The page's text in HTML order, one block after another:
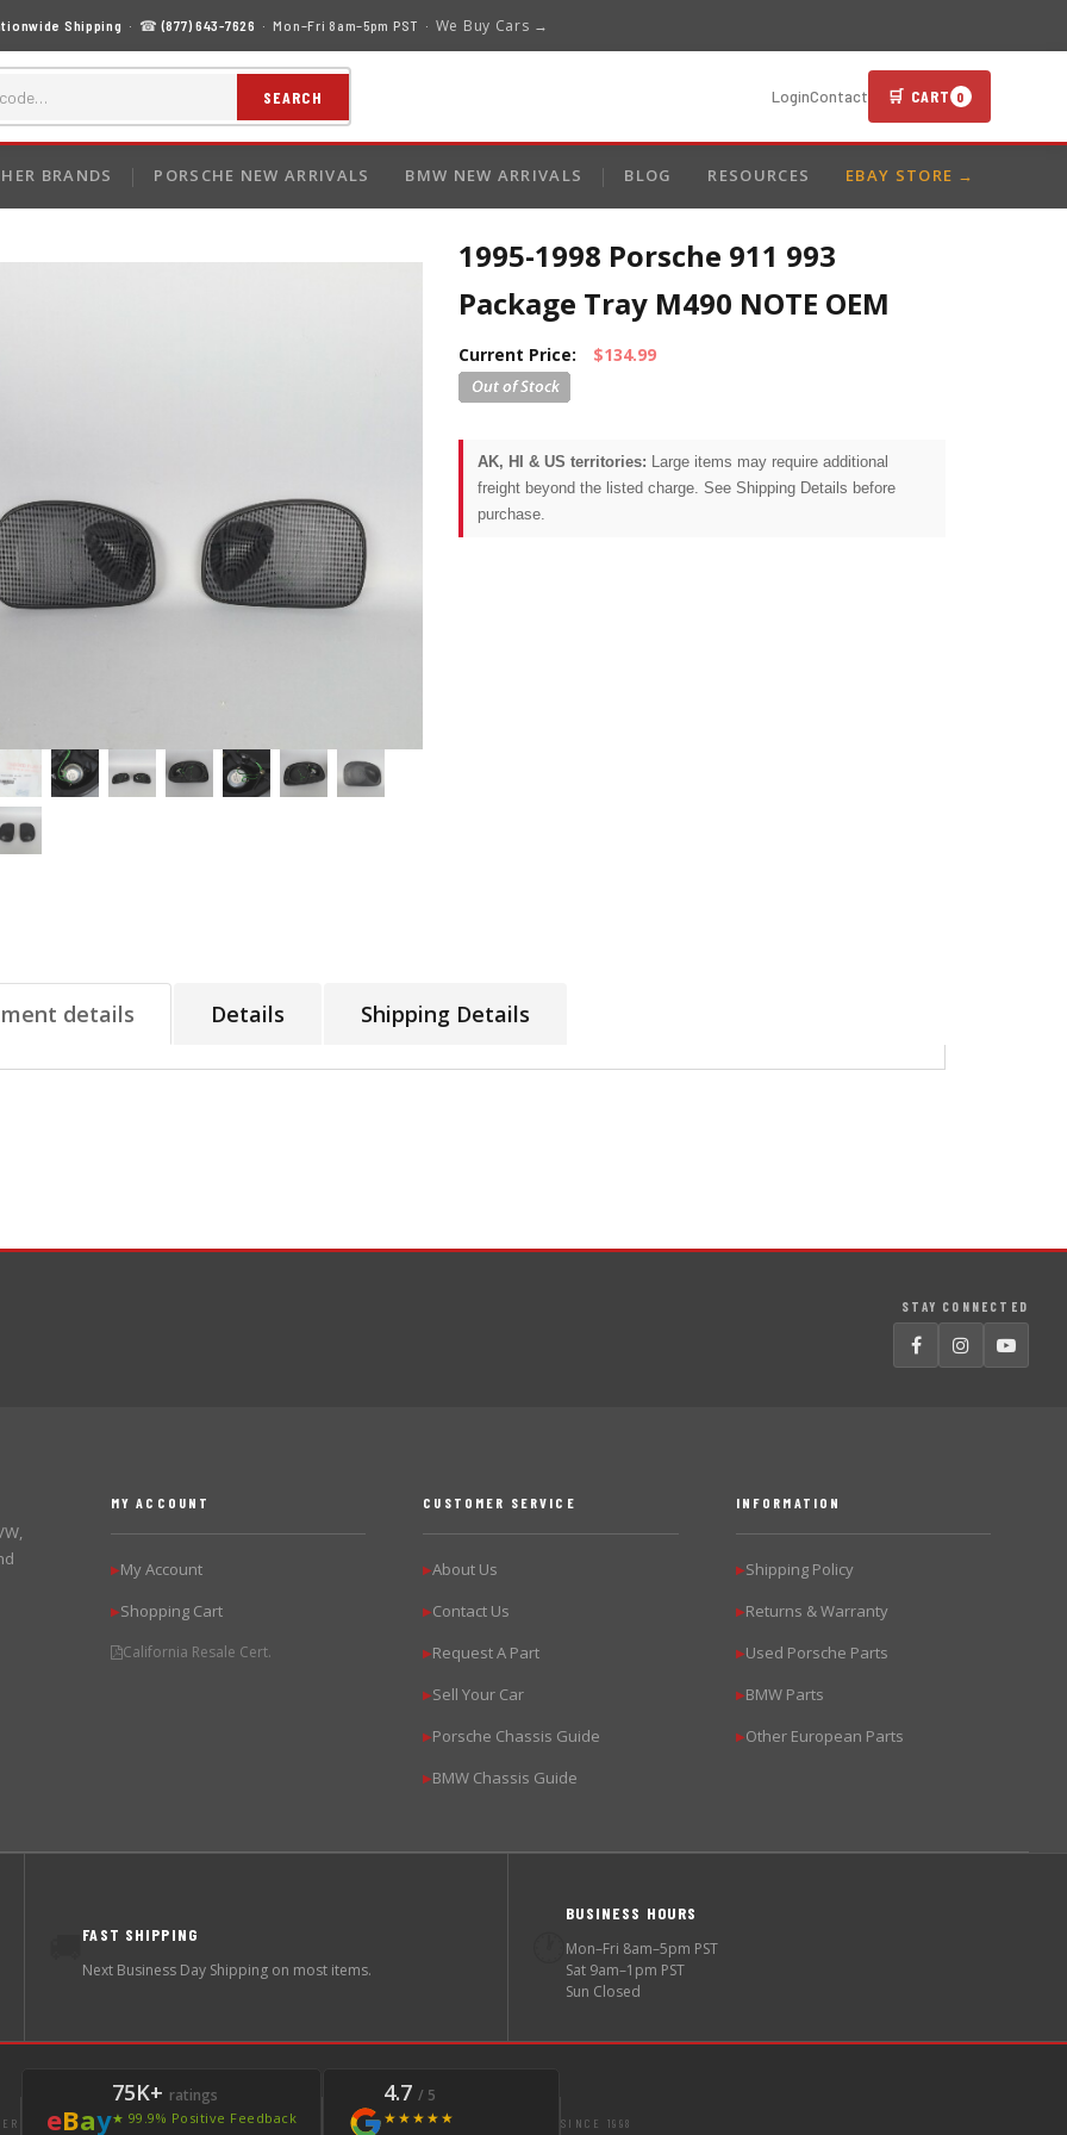
Shipping · ☎(877) 643-7626 · Mon–Fri 8am–5pm PST · We Buy Cars →
SEARCH LoginContact 🛒 CART 0
BRANDS PORSCHE NEW ARRIVALS BMW NEW ARRIVALS BLOG RESOURCES EBAY STORE →
1995-1998 Porsche 911 993
Package Tray M490 NOTE OEM
Current Price: $134.99
AK, HI & US territories: Large items may require additional
freight beyond the listed charge. See Shipping Details before
purchase.
details Details Shipping Details
STAY CONNECTED
MY ACCOUNT
▶My Account
▶Shopping Cart
California Resale Cert.
CUSTOMER SERVICE
▶About Us
▶Contact Us
▶Request A Part
▶Sell Your Car
▶Porsche Chassis Guide
▶BMW Chassis Guide
INFORMATION
▶Shipping Policy
▶Returns & Warranty
▶Used Porsche Parts
▶BMW Parts
▶Other European Parts
FAST SHIPPING
Next Business Day Shipping on most items.
BUSINESS HOURS
Mon–Fri 8am–5pm PST
Sat 9am–1pm PST
Sun Closed
eBay
75K+ ratings
★ 99.9% Positive Feedback
4.7 / 5
★★★★★
SINCE 1998